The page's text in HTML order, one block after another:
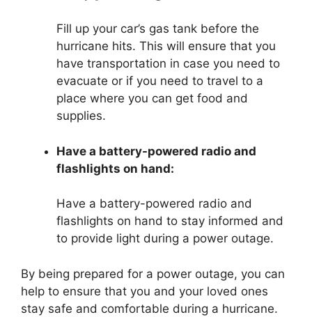
Fill up your car’s gas tank before the
hurricane hits. This will ensure that you
have transportation in case you need to
evacuate or if you need to travel to a
place where you can get food and
supplies.
Have a battery-powered radio and
flashlights on hand:
Have a battery-powered radio and
flashlights on hand to stay informed and
to provide light during a power outage.
By being prepared for a power outage, you can
help to ensure that you and your loved ones
stay safe and comfortable during a hurricane.